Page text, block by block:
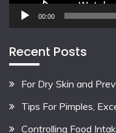
00:00
Recent Posts
For Dry Skin and
Tips For Pimples,
Controlling Food